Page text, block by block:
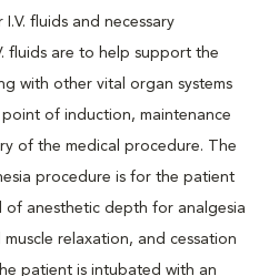
fluids and necessary
fluids are to help support the
with other vital organ systems
of induction, maintenance
of the medical procedure. The
procedure is for the patient
anesthetic depth for analgesia
relaxation, and cessation
patient is intubated with an